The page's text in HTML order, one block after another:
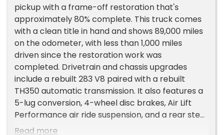
pickup with a frame-off restoration that's
approximately 80% complete. This truck comes
with a clean title in hand and shows 89,000 miles
on the odometer, with less than 1,000 miles
driven since the restoration work was
completed. Drivetrain and chassis upgrades
include a rebuilt 283 V8 paired with a rebuilt
TH350 automatic transmission. It also features a
5-lug conversion, 4-wheel disc brakes, Air Lift
Performance air ride suspension, and a rear step
notch for improved stance and clearance. The
Read more